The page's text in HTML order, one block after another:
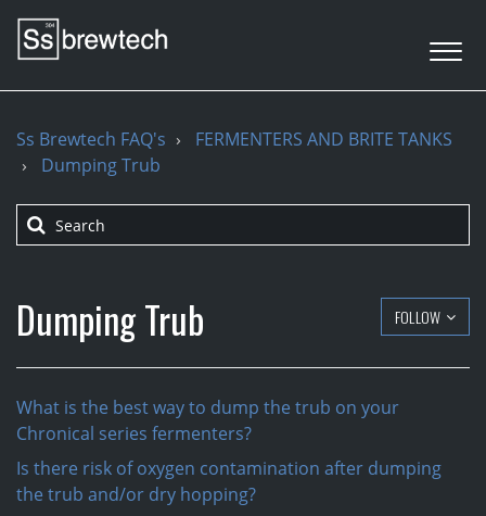
Ss Brewtech FAQ's
FERMENTERS AND BRITE TANKS
Dumping Trub
Dumping Trub FOLLOW
What is the best way to dump the trub on your
Chronical series fermenters?
Is there risk of oxygen contamination after dumping
the trub and/or dry hopping?